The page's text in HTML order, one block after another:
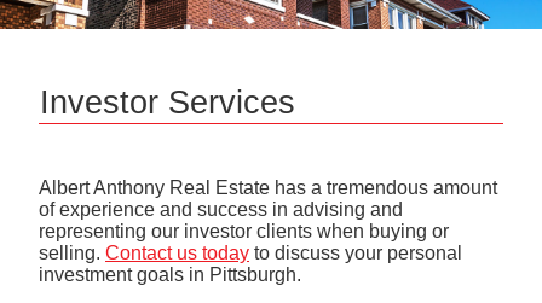
Investor Services
Albert Anthony Real Estate has a tremendous amount
of experience and success in advising and
representing our investor clients when buying or
selling. Contact us today to discuss your personal
investment goals in Pittsburgh.